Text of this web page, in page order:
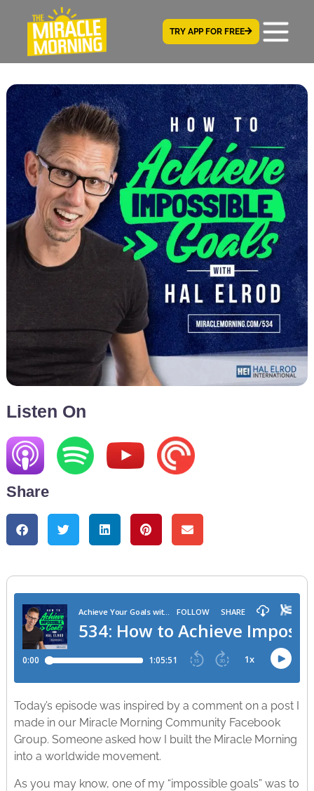
TRY APP FOR FREE
Listen On
Share
Today’s episode was inspired by a comment on a post I
made in our Miracle Morning Community Facebook
Group. Someone asked how I built the Miracle Morning
into a worldwide movement.
As you may know, one of my “impossible goals” was to